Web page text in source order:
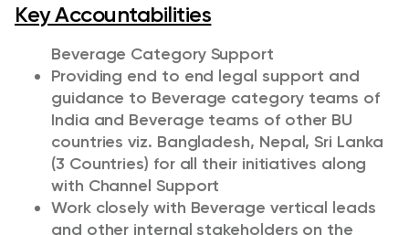
Key Accountabilities
Beverage Category Support
Providing end to end legal support and
guidance to Beverage category teams of
India and Beverage teams of other BU
countries viz. Bangladesh, Nepal, Sri Lanka
(3 Countries) for all their initiatives along
with Channel Support
Work closely with Beverage vertical leads
and other internal stakeholders on the